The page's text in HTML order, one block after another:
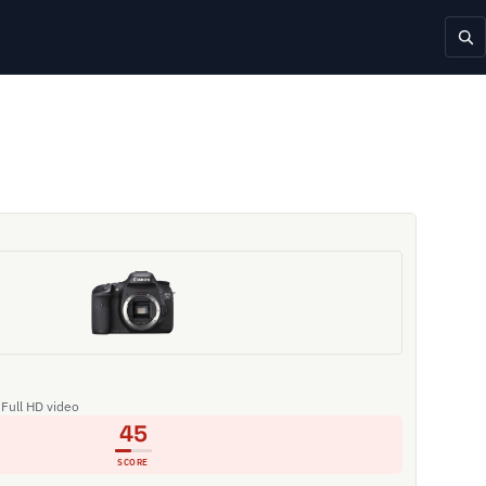
Full HD video
45
SCORE